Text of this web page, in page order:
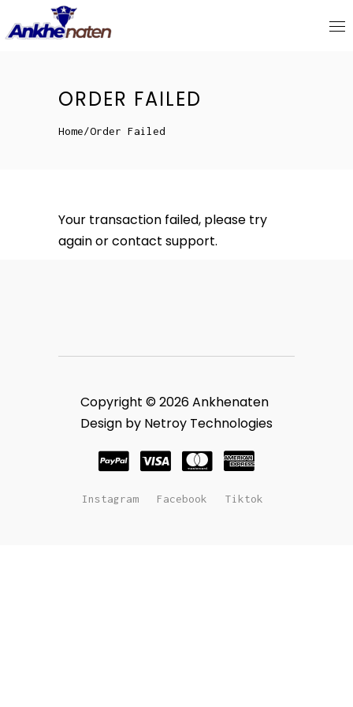
ORDER FAILED
Home/Order Failed
Your transaction failed, please try
again or contact support.
Copyright © 2026 Ankhenaten
Design by Netroy Technologies
Instagram Facebook Tiktok